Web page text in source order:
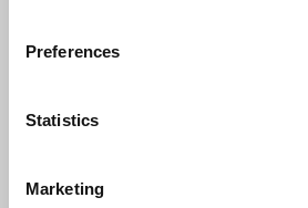
Preferences
Statistics
Marketing
report intimidation of any
editors and media
guidance where